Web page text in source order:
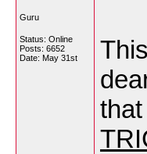
Guru
Status: Online
Posts: 6652
Date: May 31st